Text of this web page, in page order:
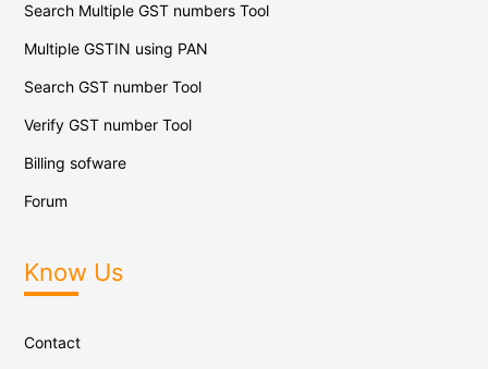
Search Multiple GST numbers Tool
Multiple GSTIN using PAN
Search GST number Tool
Verify GST number Tool
Billing sofware
Forum
Know Us
Contact